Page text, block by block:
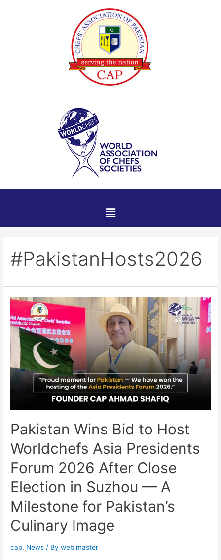
#PakistanHosts2026
Pakistan Wins Bid to Host
Worldchefs Asia Presidents
Forum 2026 After Close
Election in Suzhou — A
Milestone for Pakistan’s
Culinary Image
cap, News / Byweb master